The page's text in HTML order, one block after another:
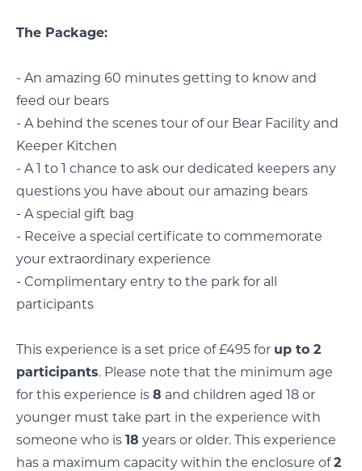
The Package:
- An amazing 60 minutes getting to know and
feed our bears
- A behind the scenes tour of our Bear Facility and
Keeper Kitchen
- A 1 to 1 chance to ask our dedicated keepers any
questions you have about our amazing bears
- A special gift bag
- Receive a special certificate to commemorate
your extraordinary experience
- Complimentary entry to the park for all
participants
This experience is a set price of £495 for up to 2
participants. Please note that the minimum age
for this experience is 8 and children aged 18 or
younger must take part in the experience with
someone who is 18 years or older. This experience
has a maximum capacity within the enclosure of2